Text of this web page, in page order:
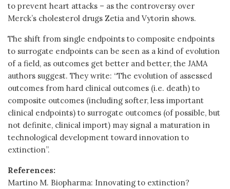
to prevent heart attacks – as the controversy over
Merck’s cholesterol drugs Zetia and Vytorin shows.
The shift from single endpoints to composite endpoints
to surrogate endpoints can be seen as a kind of evolution
of a field, as outcomes get better and better, the JAMA
authors suggest. They write: “The evolution of assessed
outcomes from hard clinical outcomes (i.e. death) to
composite outcomes (including softer, less important
clinical endpoints) to surrogate outcomes (of possible, but
not definite, clinical import) may signal a maturation in
technological development toward innovation to
extinction”.
References:
Martino M. Biopharma: Innovating to extinction?